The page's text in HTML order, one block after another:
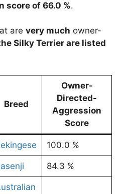
score of 66.0 %.
are very much owner-
Silky Terrier are listed
Breed
Owner-
Directed-
Aggression
Score
100.0 %
84.3 %